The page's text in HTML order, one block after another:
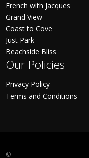
French with Jacques
Grand View
Coast to Cove
Just Park
Beachside Bliss
Our Policies
Privacy Policy
Terms and Conditions
©